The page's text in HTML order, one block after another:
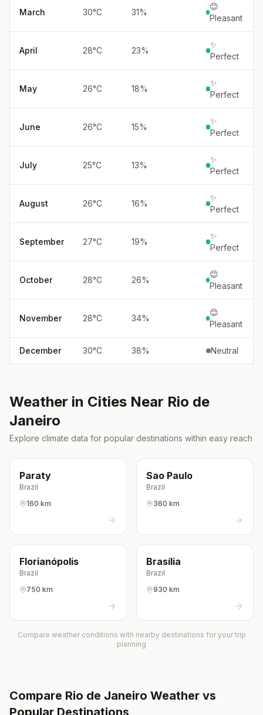
March 30°C 31%
😊
Pleasant
April 28°C 23%
✨
Perfect
May 26°C 18%
✨
Perfect
June 26°C 15%
✨
Perfect
July 25°C 13%
✨
Perfect
August 26°C 16%
✨
Perfect
September 27°C 19%
✨
Perfect
October 28°C 26%
😊
Pleasant
November 28°C 34%
😊
Pleasant
December 30°C 38% Neutral
Weather in Cities Near Rio de
Janeiro
Explore climate data for popular destinations within easy reach
Paraty
Brazil
160 km
Sao Paulo
Brazil
360 km
Florianópolis
Brazil
750 km
Brasília
Brazil
930 km
Compare weather conditions with nearby destinations for your trip
planning
Compare Rio de Janeiro Weather vs
Popular Destinations